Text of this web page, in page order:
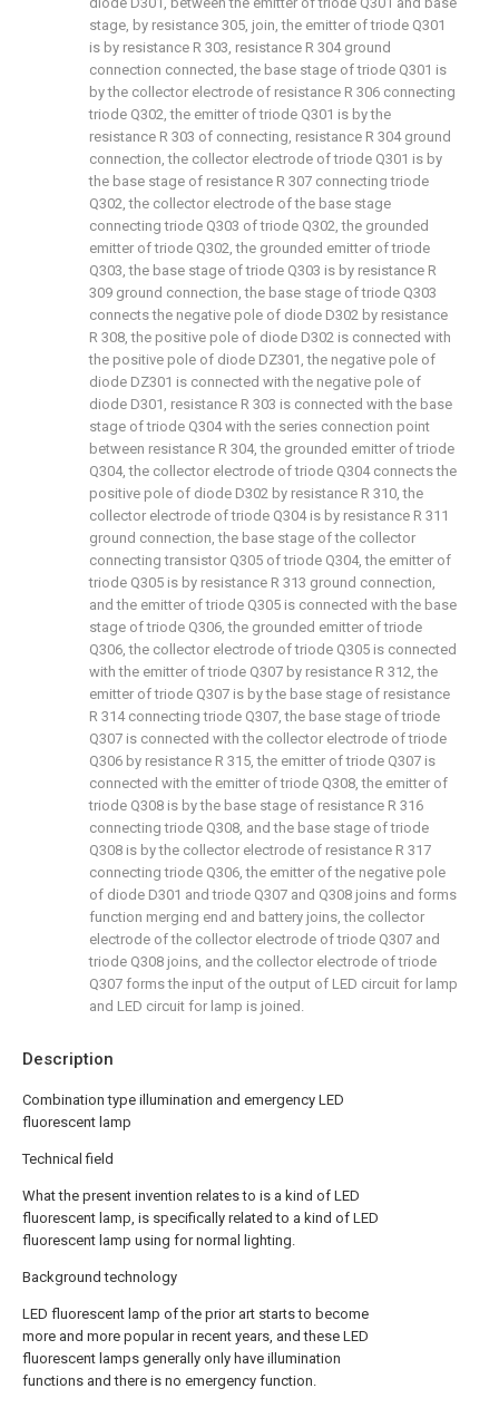
Description
Combination type illumination and emergency LED
fluorescent lamp
Technical field
What the present invention relates to is a kind of LED
fluorescent lamp, is specifically related to a kind of LED
fluorescent lamp using for normal lighting.
Background technology
LED fluorescent lamp of the prior art starts to become
more and more popular in recent years, and these LED
fluorescent lamps generally only have illumination
functions and there is no emergency function.
stage, by resistance 305, join, the emitter of triode Q301
is by resistance R 303, resistance R 304 ground
connection connected, the base stage of triode Q301 is
by the collector electrode of resistance R 306 connecting
triode Q302, the emitter of triode Q301 is by the
resistance R 303 of connecting, resistance R 304 ground
connection, the collector electrode of triode Q301 is by
the base stage of resistance R 307 connecting triode
Q302, the collector electrode of the base stage
connecting triode Q303 of triode Q302, the grounded
emitter of triode Q302, the grounded emitter of triode
Q303, the base stage of triode Q303 is by resistance R
309 ground connection, the base stage of triode Q303
connects the negative pole of diode D302 by resistance
R 308, the positive pole of diode D302 is connected with
the positive pole of diode DZ301, the negative pole of
diode DZ301 is connected with the negative pole of
diode D301, resistance R 303 is connected with the base
stage of triode Q304 with the series connection point
between resistance R 304, the grounded emitter of triode
Q304, the collector electrode of triode Q304 connects the
positive pole of diode D302 by resistance R 310, the
collector electrode of triode Q304 is by resistance R 311
ground connection, the base stage of the collector
connecting transistor Q305 of triode Q304, the emitter of
triode Q305 is by resistance R 313 ground connection,
and the emitter of triode Q305 is connected with the base
stage of triode Q306, the grounded emitter of triode
Q306, the collector electrode of triode Q305 is connected
with the emitter of triode Q307 by resistance R 312, the
emitter of triode Q307 is by the base stage of resistance
R 314 connecting triode Q307, the base stage of triode
Q307 is connected with the collector electrode of triode
Q306 by resistance R 315, the emitter of triode Q307 is
connected with the emitter of triode Q308, the emitter of
triode Q308 is by the base stage of resistance R 316
connecting triode Q308, and the base stage of triode
Q308 is by the collector electrode of resistance R 317
connecting triode Q306, the emitter of the negative pole
of diode D301 and triode Q307 and Q308 joins and forms
function merging end and battery joins, the collector
electrode of the collector electrode of triode Q307 and
triode Q308 joins, and the collector electrode of triode
Q307 forms the input of the output of LED circuit for lamp
and LED circuit for lamp is joined.